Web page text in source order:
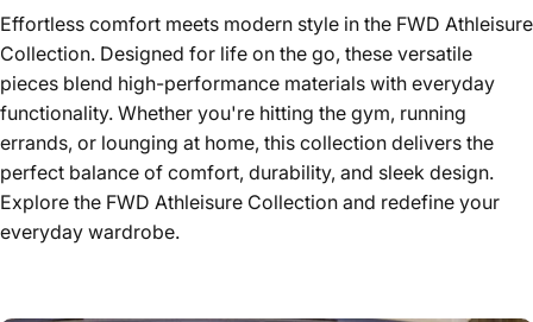
Effortless comfort meets modern style in the FWD Athleisure
Collection. Designed for life on the go, these versatile
pieces blend high-performance materials with everyday
functionality. Whether you're hitting the gym, running
errands, or lounging at home, this collection delivers the
perfect balance of comfort, durability, and sleek design.
Explore the FWD Athleisure Collection and redefine your
everyday wardrobe.